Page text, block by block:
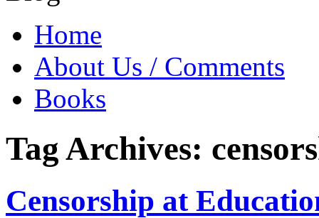
Home
About Us / Comments
Books
Tag Archives:
Censorship at